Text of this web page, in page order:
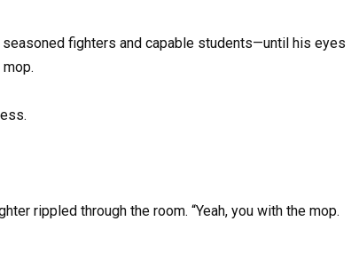
fighters and capable students—until his eyes
rippled through the room. “Yeah, you with the mop.